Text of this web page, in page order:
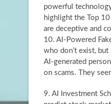
powerful
highlight the Top
are deceptive and
10. AI-Powered
who don’t exist,
AI-generated
on scams. They
9. AI Investment